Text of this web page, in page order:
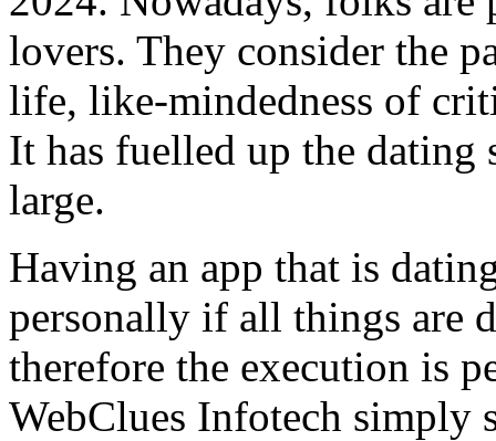
lovers. They consider the
life, like-mindedness of
It has fuelled up the dating
large.
Having an app that is
personally if all things are
therefore the execution is
WebClues Infotech simply